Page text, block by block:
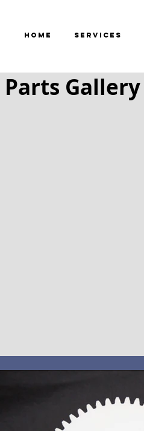
HOME SERVICES
Parts Gallery